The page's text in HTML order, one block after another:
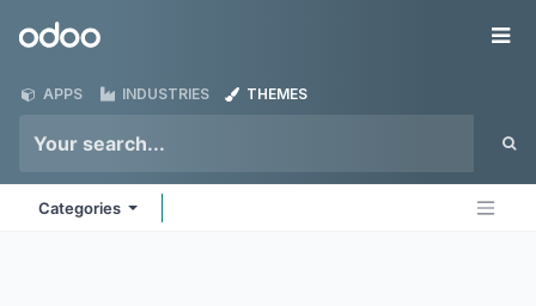
Odoo
APPS INDUSTRIES THEMES
Categories